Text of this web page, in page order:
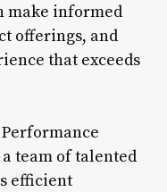
make informed
offerings, and
that exceeds
team of talented
efficient